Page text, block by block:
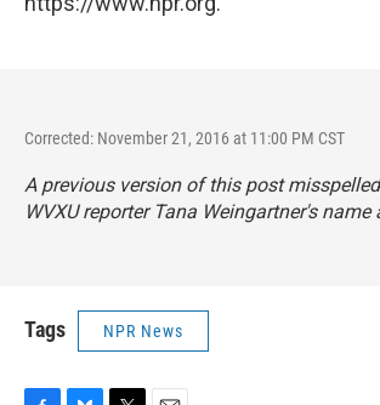
Corrected: November 21, 2016 at 11:00 PM CST
A previous version of this post
WVXU reporter Tana Weingartner's name
Tags NPR News